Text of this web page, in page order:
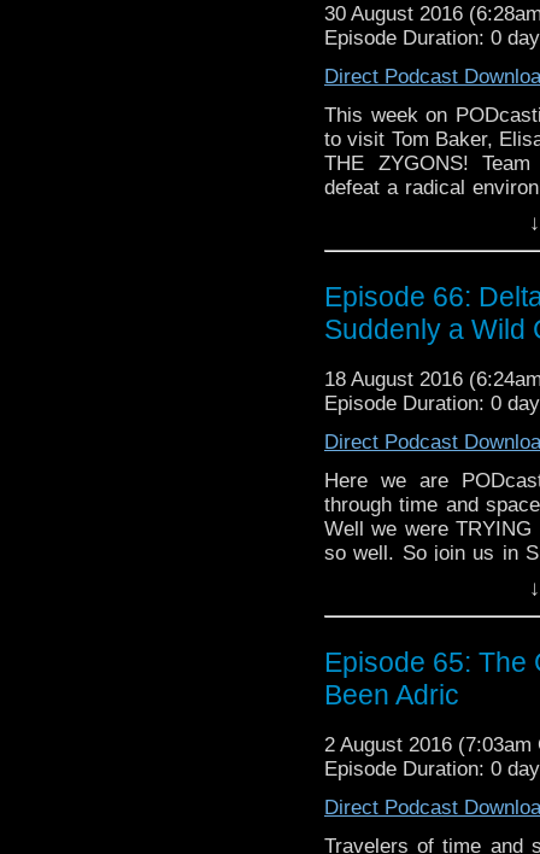
30 August 2016
Episode Duration: 0
Direct Podcast
This week on
to visit Tom Baker,
THE ZYGONS!
defeat a radical
chupacabra to
design from the
Modern companion
John of? Did the
Broton would be forty
Episode 66:
Suddenly a Wild
18 August 2016
Episode Duration: 0
Direct Podcast
Here we are
through time and
Well we were
so well. So join us in
with Mel, what did he
weirder? SHOULD
talk about this, and
motobike, wave your
that), and join us!
Episode 65: The
Been Adric
2 August 2016 (7:03am
Episode Duration: 0
Direct Podcast
Travelers of time and